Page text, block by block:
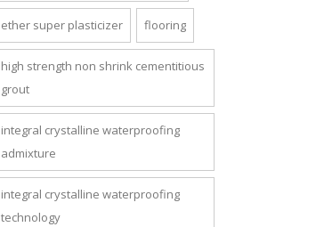
ether super plasticizer flooring
high strength non shrink cementitious
grout
integral crystalline waterproofing
admixture
integral crystalline waterproofing
technology